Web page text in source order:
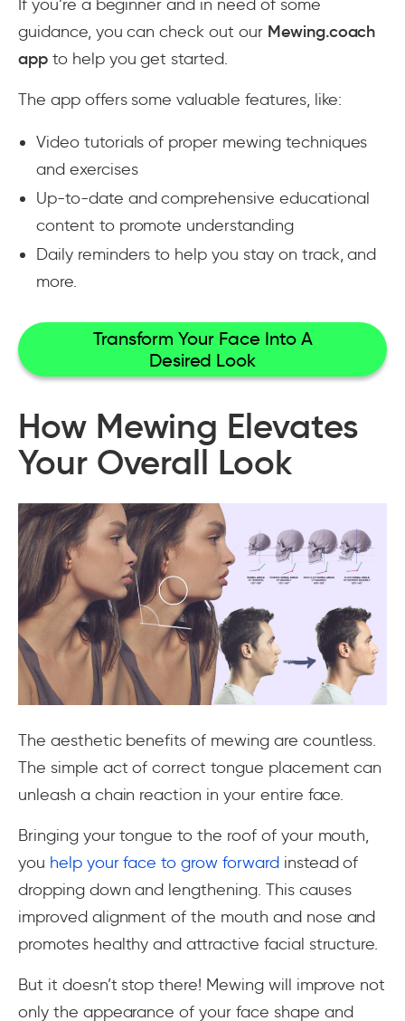
If you’re a beginner and in need of some
guidance, you can check out our Mewing.coach
appto help you get started.
The app offers some valuable features, like:
Video tutorials of proper mewing techniques
and exercises
Up-to-date and comprehensive educational
content to promote understanding
Daily reminders to help you stay on track, and
more.
Transform Your Face Into A
Desired Look
How Mewing Elevates
Your Overall Look
The aesthetic benefits of mewing are countless.
The simple act of correct tongue placement can
unleash a chain reaction in your entire face.
Bringing your tongue to the roof of your mouth,
you help your face to grow forwardinstead of
dropping down and lengthening. This causes
improved alignment of the mouth and nose and
promotes healthy and attractive facial structure.
But it doesn’t stop there! Mewing will improve not
only the appearance of your face shape and